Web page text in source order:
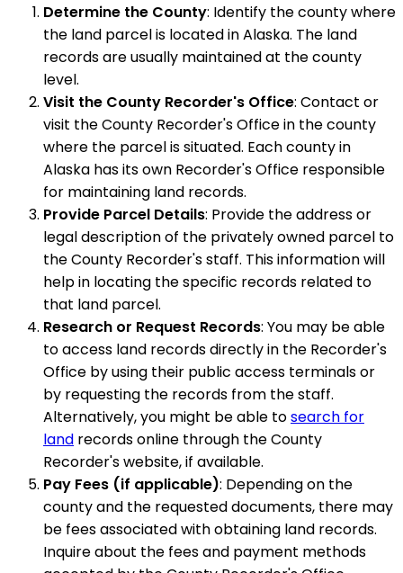
Determine the County: Identify the county where
the land parcel is located in Alaska. The land
records are usually maintained at the county
level.
Visit the County Recorder's Office: Contact or
visit the County Recorder's Office in the county
where the parcel is situated. Each county in
Alaska has its own Recorder's Office responsible
for maintaining land records.
Provide Parcel Details: Provide the address or
legal description of the privately owned parcel to
the County Recorder's staff. This information will
help in locating the specific records related to
that land parcel.
Research or Request Records: You may be able
to access land records directly in the Recorder's
Office by using their public access terminals or
by requesting the records from the staff.
Alternatively, you might be able tosearch for
land records online through the County
Recorder's website, if available.
Pay Fees (if applicable): Depending on the
county and the requested documents, there may
be fees associated with obtaining land records.
Inquire about the fees and payment methods